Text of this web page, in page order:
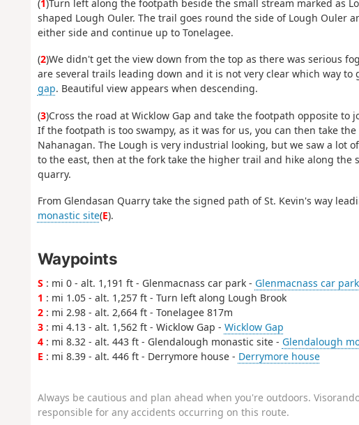
(1)Turn left along the footpath beside the small stream marked as
shaped Lough Ouler. The trail goes round the side of Lough Ouler
either side and continue up to Tonelagee.
(2)We didn't get the view down from the top as there was serious
are several trails leading down and it is not very clear which way to
gap. Beautiful view appears when descending.
(3)Cross the road at Wicklow Gap and take the footpath opposite to
If the footpath is too swampy, as it was for us, you can then take
Nahanagan. The Lough is very industrial looking, but we saw a lot
to the east, then at the fork take the higher trail and hike along the
quarry.
From Glendasan Quarry take the signed path of St. Kevin's way
monastic site(E).
Waypoints
S : mi 0 - alt. 1,191 ft - Glenmacnass car park - Glenmacnass car park
1 : mi 1.05 - alt. 1,257 ft - Turn left along Lough Brook
2: mi 2.98 - alt. 2,664 ft - Tonelagee 817m
3: mi 4.13 - alt. 1,562 ft - Wicklow Gap - Wicklow Gap
4: mi 8.32 - alt. 443 ft - Glendalough monastic site - Glendalough
E : mi 8.39 - alt. 446 ft - Derrymore house - Derrymore house
Always be cautious and plan ahead when you're outdoors.
responsible for any accidents occurring on this route.